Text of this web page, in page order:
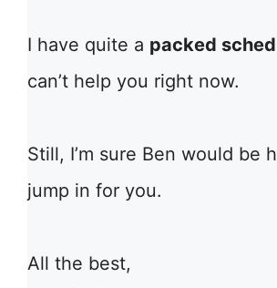
I have quite a packed
can’t help you right now.
Still, I’m sure Ben would be
jump in for you.
All the best,